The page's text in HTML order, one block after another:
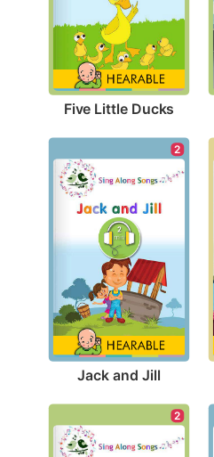
Five Little Ducks
2
Jack and Jill
2